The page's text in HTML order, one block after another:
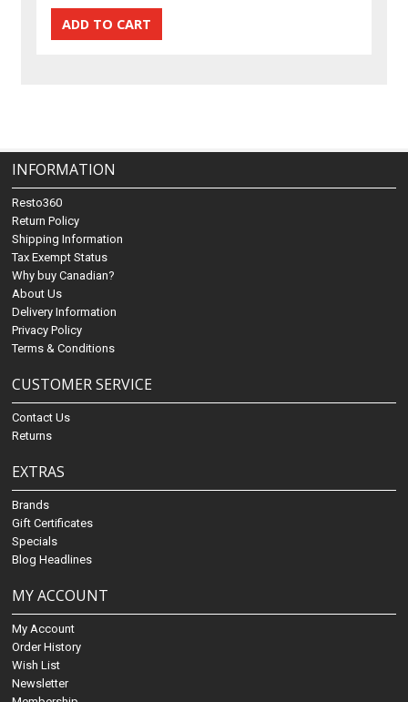
INFORMATION
Resto360
Return Policy
Shipping Information
Tax Exempt Status
Why buy Canadian?
About Us
Delivery Information
Privacy Policy
Terms & Conditions
CUSTOMER SERVICE
Contact Us
Returns
EXTRAS
Brands
Gift Certificates
Specials
Blog Headlines
MY ACCOUNT
My Account
Order History
Wish List
Newsletter